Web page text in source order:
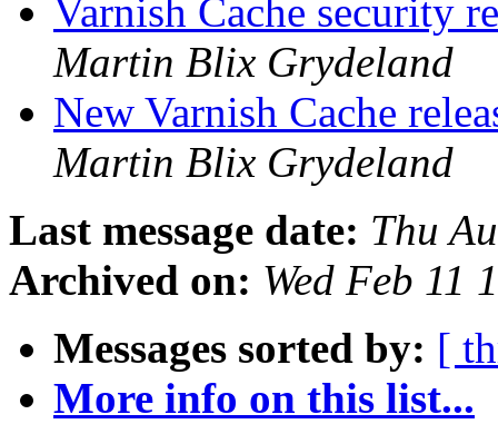
Varnish Cache security
Martin Blix Grydeland
New Varnish Cache
Martin Blix Grydeland
Last message date: Thu
Archived on: Wed Feb 11
Messages sorted by: [
More info on this list...